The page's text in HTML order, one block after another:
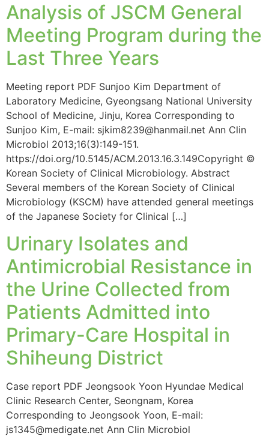
Analysis of JSCM General
Meeting Program during the
Last Three Years
Meeting report PDF Sunjoo Kim Department of
Laboratory Medicine, Gyeongsang National University
School of Medicine, Jinju, Korea Corresponding to
Sunjoo Kim, E-mail: sjkim8239@hanmail.net Ann Clin
Microbiol 2013;16(3):149-151.
https://doi.org/10.5145/ACM.2013.16.3.149Copyright ©
Korean Society of Clinical Microbiology. Abstract
Several members of the Korean Society of Clinical
Microbiology (KSCM) have attended general meetings
of the Japanese Society for Clinical […]
Urinary Isolates and
Antimicrobial Resistance in
the Urine Collected from
Patients Admitted into
Primary-Care Hospital in
Shiheung District
Case report PDF Jeongsook Yoon Hyundae Medical
Clinic Research Center, Seongnam, Korea
Corresponding to Jeongsook Yoon, E-mail:
js1345@medigate.net Ann Clin Microbiol